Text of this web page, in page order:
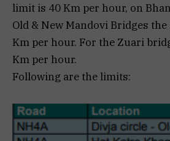
limit is 40 Km per hour, on
Old & New Mandovi Bridges
Km per hour. For the Zuari
Km per hour.
Following are the limits: